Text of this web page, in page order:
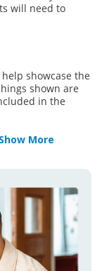
will need to
showcase the
shown are
in the
Show More